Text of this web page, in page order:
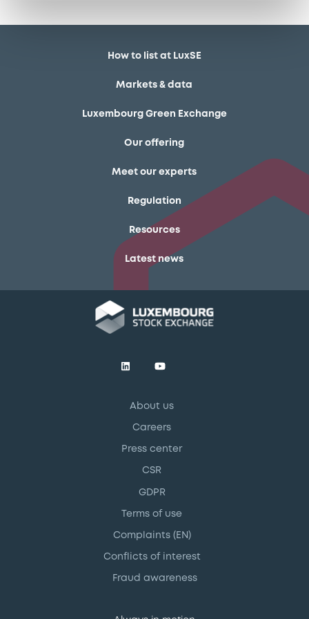
How to list at LuxSE
Markets & data
Luxembourg Green Exchange
Our offering
Meet our experts
Regulation
Resources
Latest news
About us
Careers
Press center
CSR
GDPR
Terms of use
Complaints (EN)
Conflicts of interest
Fraud awareness